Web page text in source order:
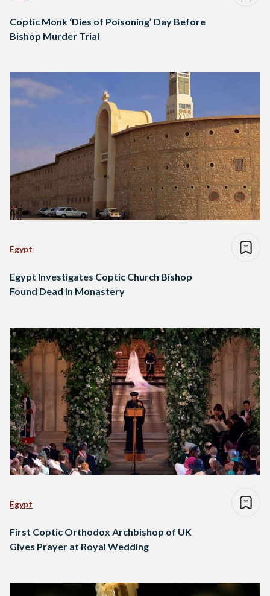
Coptic Monk ‘Dies of Poisoning’ Day Before
Bishop Murder Trial
Egypt
Egypt Investigates Coptic Church Bishop
Found Dead in Monastery
Egypt
First Coptic Orthodox Archbishop of UK
Gives Prayer at Royal Wedding